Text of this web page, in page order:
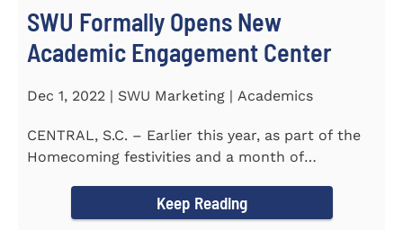
SWU Formally Opens New
Academic Engagement Center
Dec 1, 2022 | SWU Marketing | Academics
CENTRAL, S.C. – Earlier this year, as part of the
Homecoming festivities and a month of
Keep Reading